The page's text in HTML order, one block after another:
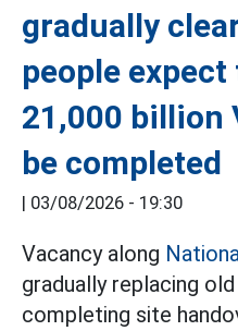
gradually
people
21,000 billion
be completed
| 03/08/2026 - 19:30
Vacancy along
gradually replacing
completing site